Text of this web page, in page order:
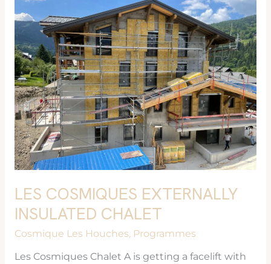
LES COSMIQUES EXTERNALLY
INSULATED CHALET
Cosmique Les Houches, Programmes
Les Cosmiques Chalet A is getting a facelift with
EXTERNALLY
INSULATED
CHALET